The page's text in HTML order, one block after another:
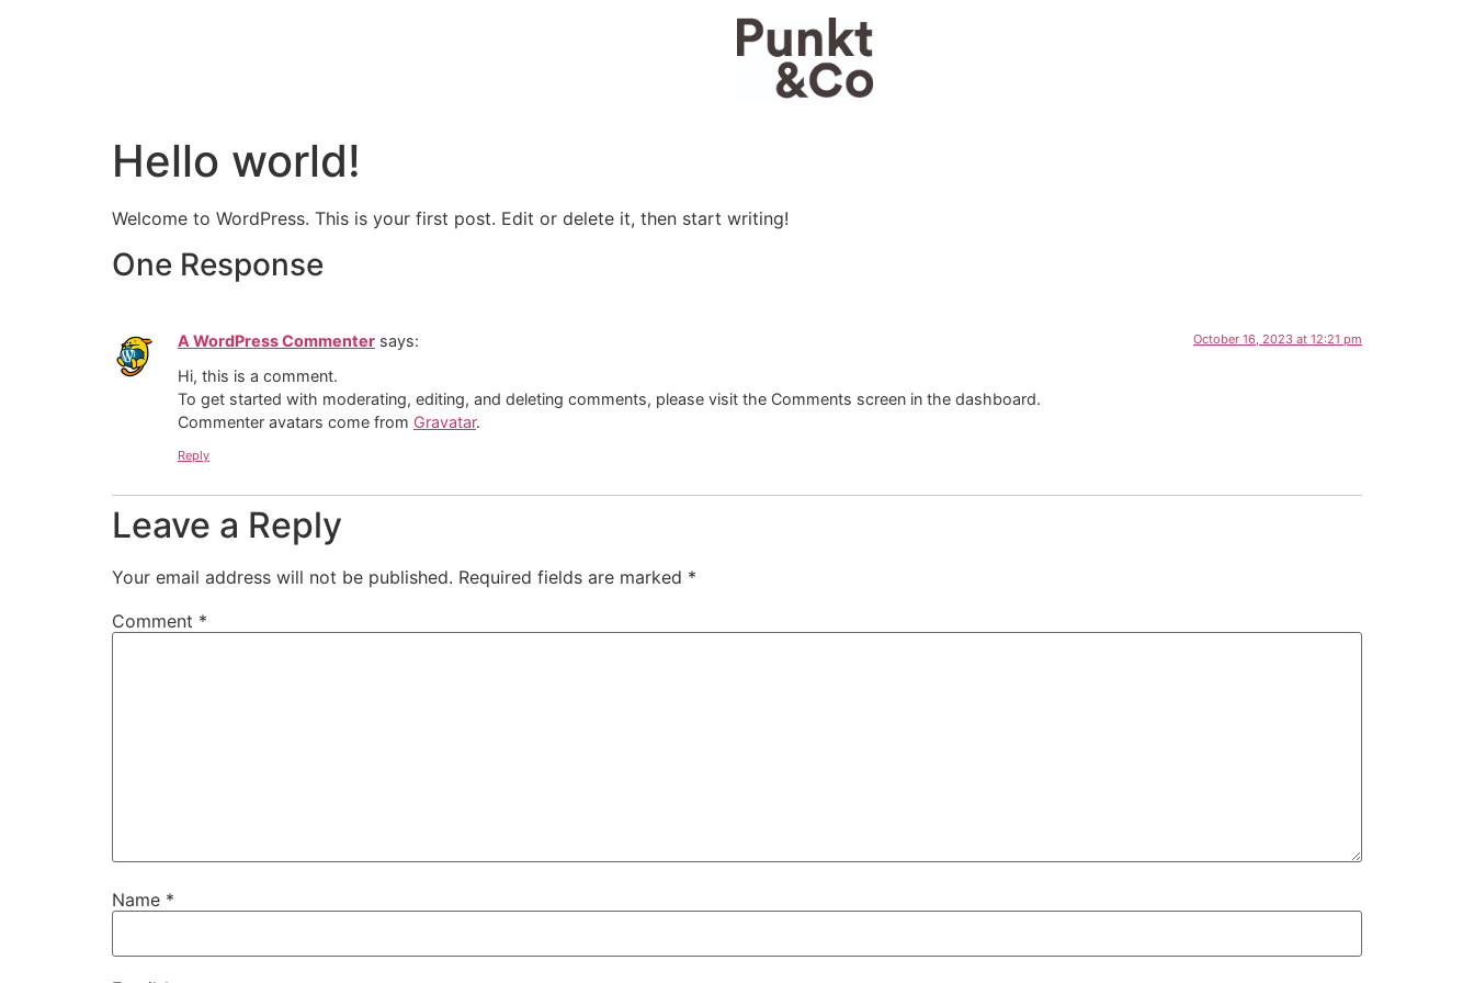
Hello world!
Welcome to WordPress. This is your first post. Edit or delete it, then start writing!
One Response
A WordPress Commenter says: October 16, 2023 at 12:21 pm
Hi, this is a comment.
To get started with moderating, editing, and deleting comments, please visit the Comments screen in the dashboard.
Commenter avatars come from Gravatar.
Reply
Leave a Reply
Your email address will not be published. Required fields are marked *
Comment *
Name *